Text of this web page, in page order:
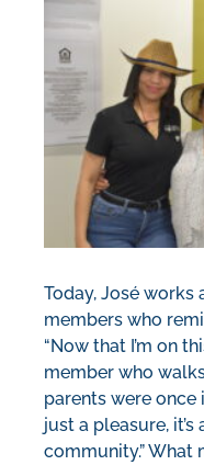
Today, José works
members who
“Now that I’m on
member who
parents were once
just a pleasure,
community.” What